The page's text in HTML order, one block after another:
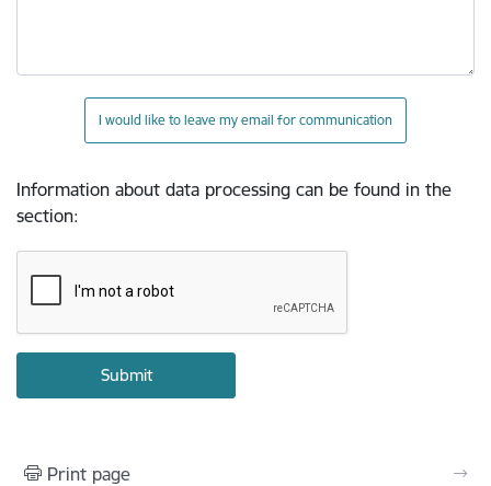
I would like to leave my email for communication
Information about data processing can be found in the
section:
Print page